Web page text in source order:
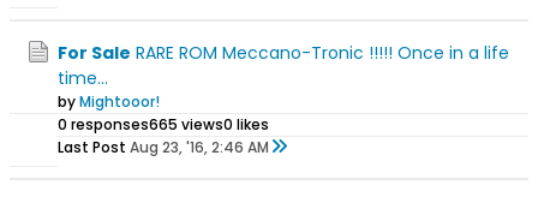
For Sale RARE ROM Meccano-Tronic !!!!! Once in a life
time...
byMightooor!
0 responses665 views0 likes
Last Post Aug 23, '16, 2:46 AM